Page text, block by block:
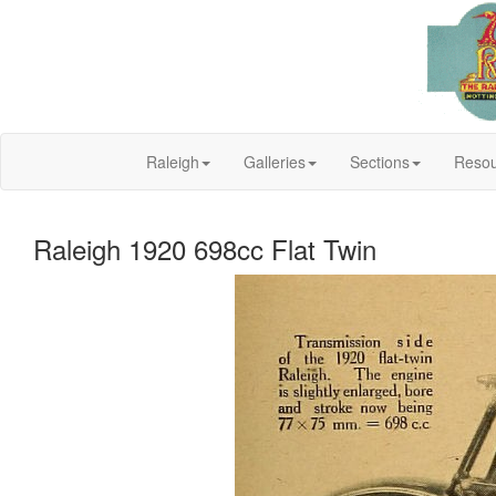
Raleigh Galleries Sections
Raleigh 1920 698cc Flat Twin